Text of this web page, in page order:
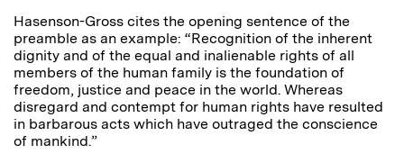
Hasenson-Gross cites the opening sentence of the
preamble as an example: “Recognition of the inherent
dignity and of the equal and inalienable rights of all
members of the human family is the foundation of
freedom, justice and peace in the world. Whereas
disregard and contempt for human rights have resulted
in barbarous acts which have outraged the conscience
of mankind.”